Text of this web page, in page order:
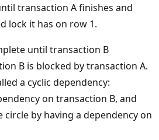
transaction A finishes and
lock it has on row 1.
until transaction B
B is blocked by transaction A.
a cyclic dependency:
on transaction B, and
circle by having a dependency on